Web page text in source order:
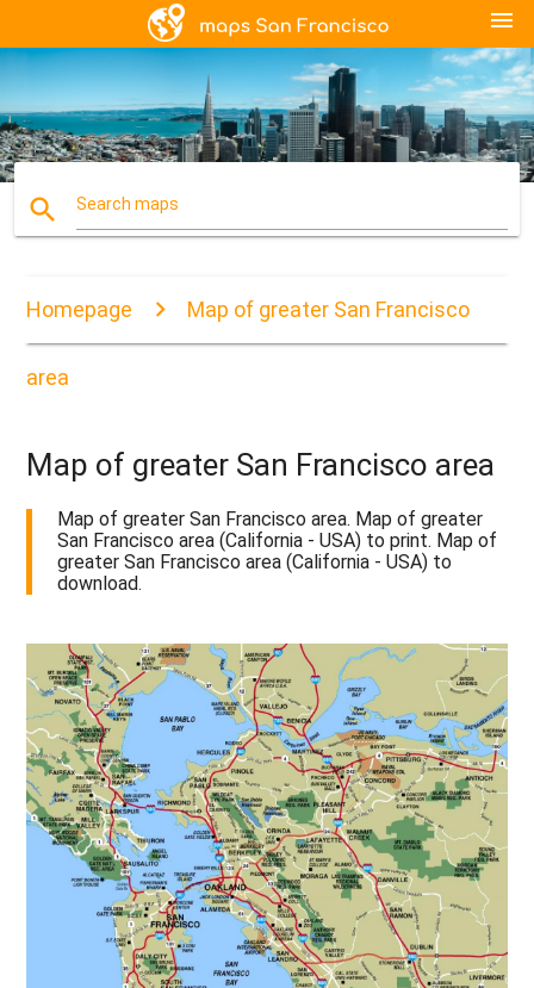
menu
search Search maps
Homepage Map of greater San Francisco
area
Map of greater San Francisco area
Map of greater San Francisco area. Map of greater
San Francisco area (California - USA) to print. Map of
greater San Francisco area (California - USA) to
download.